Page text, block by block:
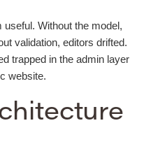
Without the model,
validation, editors drifted.
trapped in the admin layer
website.